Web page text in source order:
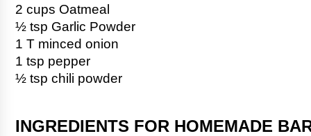
2 cups Oatmeal
½ tsp Garlic Powder
1 T minced onion
1 tsp pepper
½ tsp chili powder
INGREDIENTS FOR HOMEMADE